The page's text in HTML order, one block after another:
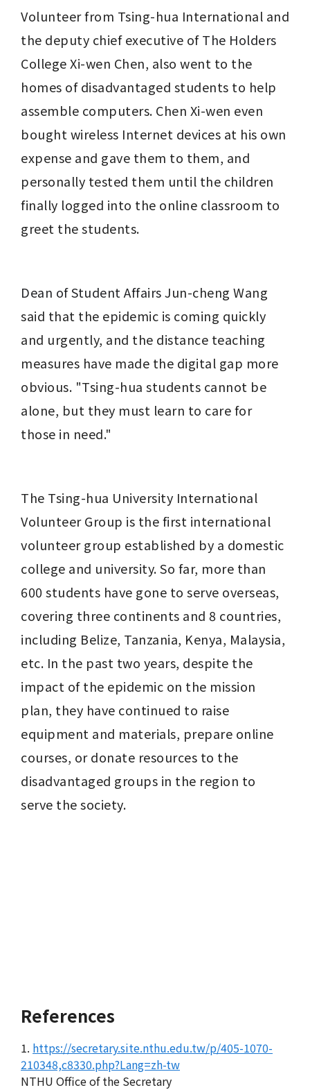
Volunteer from Tsing-hua International and
the deputy chief executive of The Holders
College Xi-wen Chen, also went to the
homes of disadvantaged students to help
assemble computers. Chen Xi-wen even
bought wireless Internet devices at his own
expense and gave them to them, and
personally tested them until the children
finally logged into the online classroom to
greet the students.
Dean of Student Affairs Jun-cheng Wang
said that the epidemic is coming quickly
and urgently, and the distance teaching
measures have made the digital gap more
obvious. "Tsing-hua students cannot be
alone, but they must learn to care for
those in need."
The Tsing-hua University International
Volunteer Group is the first international
volunteer group established by a domestic
college and university. So far, more than
600 students have gone to serve overseas,
covering three continents and 8 countries,
including Belize, Tanzania, Kenya, Malaysia,
etc. In the past two years, despite the
impact of the epidemic on the mission
plan, they have continued to raise
equipment and materials, prepare online
courses, or donate resources to the
disadvantaged groups in the region to
serve the society.
References
1. https://secretary.site.nthu.edu.tw/p/405-1070-
210348,c8330.php?Lang=zh-tw
NTHU Office of the Secretary